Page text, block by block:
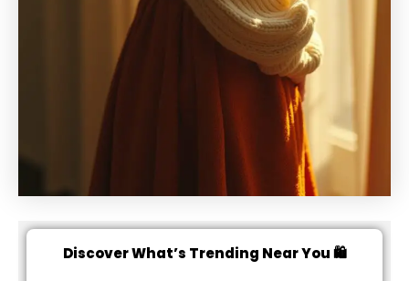
Discover What’s Trending Near You 🛍️